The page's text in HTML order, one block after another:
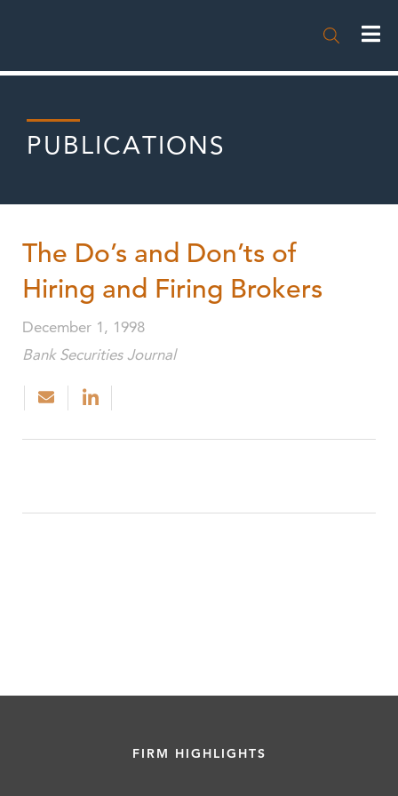

PUBLICATIONS
The Do’s and Don’ts of
Hiring and Firing Brokers
December 1, 1998
Bank Securities Journal
FIRM HIGHLIGHTS